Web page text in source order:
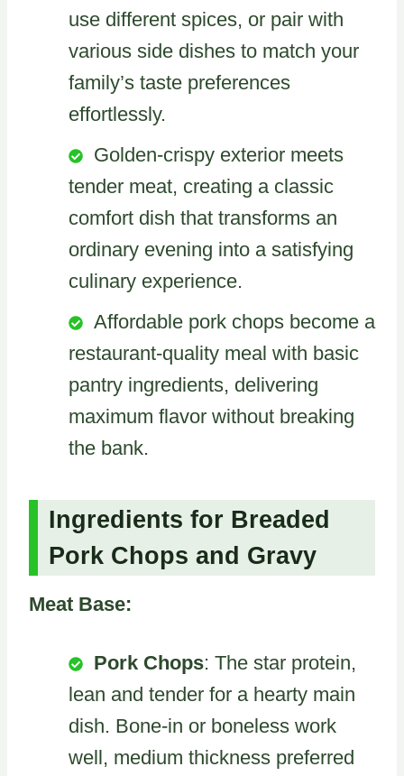
use different spices, or pair with
various side dishes to match your
family’s taste preferences
effortlessly.
Golden-crispy exterior meets
tender meat, creating a classic
comfort dish that transforms an
ordinary evening into a satisfying
culinary experience.
Affordable pork chops become a
restaurant-quality meal with basic
pantry ingredients, delivering
maximum flavor without breaking
the bank.
Ingredients for Breaded
Pork Chops and Gravy
Meat Base:
Pork Chops: The star protein,
lean and tender for a hearty main
dish. Bone-in or boneless work
well, medium thickness preferred